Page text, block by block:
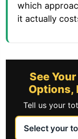
which
it actually
See
Options,
Tell us your